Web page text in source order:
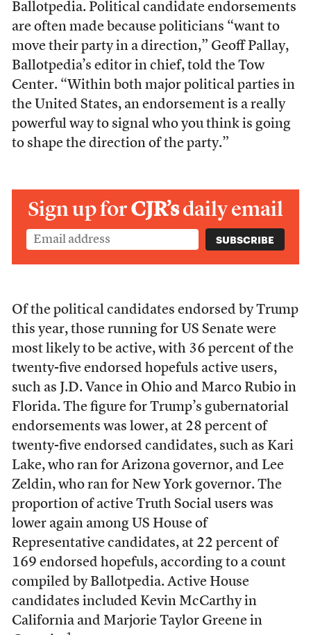
Ballotpedia. Political candidate endorsements
are often made because politicians “want to
move their party in a direction,” Geoff Pallay,
Ballotpedia’s editor in chief, told the Tow
Center. “Within both major political parties in
the United States, an endorsement is a really
powerful way to signal who you think is going
to shape the direction of the party.”
Sign up forCJR’sdaily email
Of the political candidates endorsed by Trump
this year, those running for US Senate were
most likely to be active, with 36 percent of the
twenty-five endorsed hopefuls active users,
such as J.D. Vance in Ohio and Marco Rubio in
Florida. The figure for Trump’s gubernatorial
endorsements was lower, at 28 percent of
twenty-five endorsed candidates, such as Kari
Lake, who ran for Arizona governor, and Lee
Zeldin, who ran for New York governor. The
proportion of active Truth Social users was
lower again among US House of
Representative candidates, at 22 percent of
169 endorsed hopefuls, according to a count
compiled by Ballotpedia. Active House
candidates included Kevin McCarthy in
California and Marjorie Taylor Greene in